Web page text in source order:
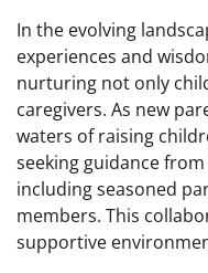
In the evolving
experiences and
nurturing not only
caregivers. As new
waters of raising
seeking guidance
including seasoned
members. This
supportive